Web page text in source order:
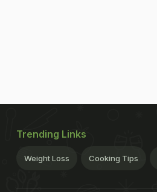
Trending Links
Weight Loss Cooking Tips